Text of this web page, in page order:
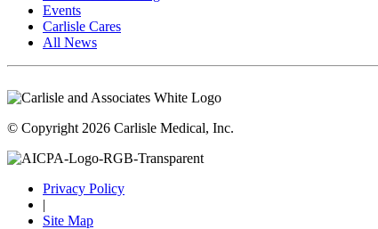
Events
Carlisle Cares
All News
© Copyright 2026 Carlisle Medical, Inc.
Privacy Policy
|
Site Map